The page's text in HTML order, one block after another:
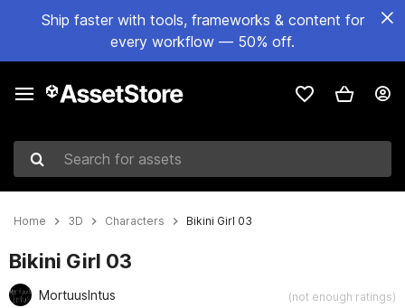
Ship faster with tools, frameworks & content for
every workflow — 50% off.
Search for assets
Home 3D Characters Bikini Girl 03
Bikini Girl 03
MortuusIntus (not enough ratings)